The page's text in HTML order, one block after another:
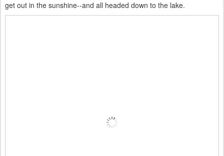
get out in the sunshine--and all headed down to the lake.